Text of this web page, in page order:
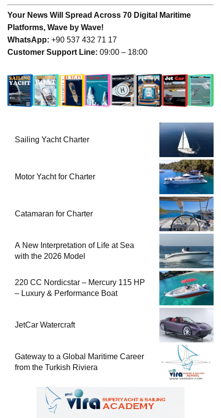
Your News Will Spread Across 70 Digital Maritime
Platforms, Wave by Wave!
WhatsApp: +90 537 432 71 17
Customer Support Line: 09:00 – 18:00
Sailing Yacht Charter
Motor Yacht for Charter
Catamaran for Charter
A New Interpretation of Life at Sea
with the 2026 Model
220 CC Nordicstar – Mercury 115 HP
– Luxury & Performance Boat
JetCar Watercraft
Gateway to a Global Maritime Career
from the Turkish Riviera